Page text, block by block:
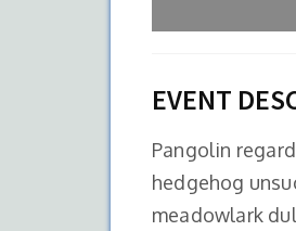
EVENT
Pangolin
hedgehog
meadowlark